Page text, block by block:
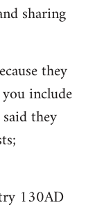
sharing
they
include
they
130AD